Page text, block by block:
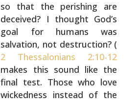
so that the perishing are
deceived? I thought God’s
goal for humans was
salvation, not destruction? (
2 Thessalonians 2:10-12
makes this sound like the
final test. Those who love
wickedness instead of the